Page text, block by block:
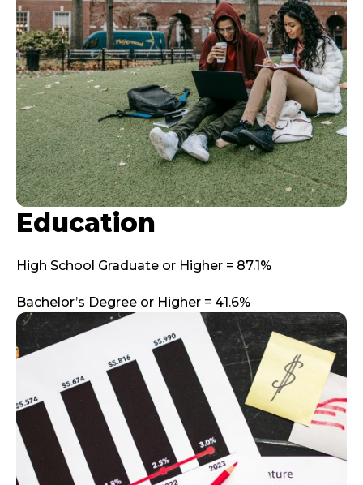
Education
High School Graduate or Higher = 87.1%
Bachelor’s Degree or Higher = 41.6%